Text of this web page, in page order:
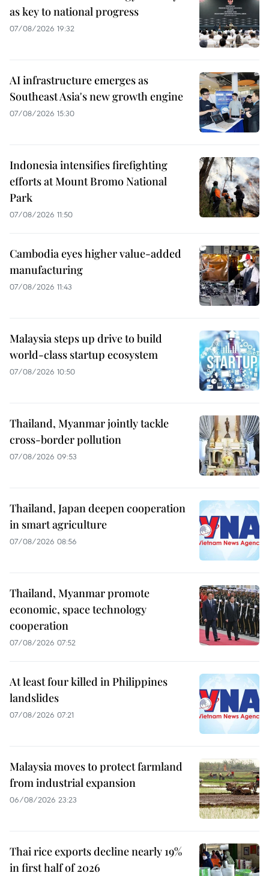
as key to national progress
07/08/2026 19:32
AI infrastructure emerges as
Southeast Asia's new growth engine
07/08/2026 15:30
Indonesia intensifies firefighting
efforts at Mount Bromo National
Park
07/08/2026 11:50
Cambodia eyes higher value-added
manufacturing
07/08/2026 11:43
Malaysia steps up drive to build
world-class startup ecosystem
07/08/2026 10:50
Thailand, Myanmar jointly tackle
cross-border pollution
07/08/2026 09:53
Thailand, Japan deepen cooperation
in smart agriculture
07/08/2026 08:56
Thailand, Myanmar promote
economic, space technology
cooperation
07/08/2026 07:52
At least four killed in Philippines
landslides
07/08/2026 07:21
Malaysia moves to protect farmland
from industrial expansion
06/08/2026 23:23
Thai rice exports decline nearly 19%
in first half of 2026